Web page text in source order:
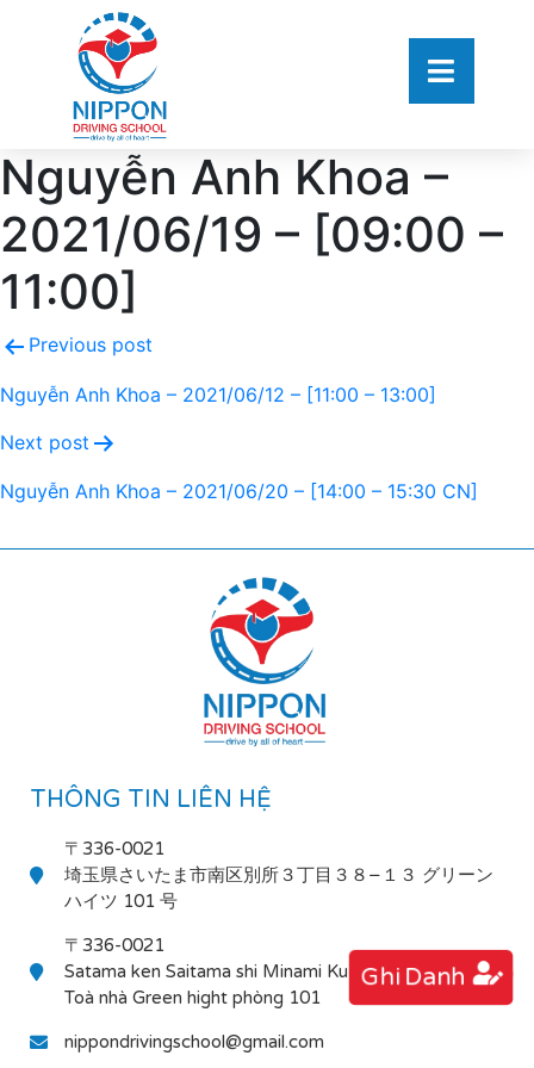
Nguyễn Anh Khoa –
2021/06/19 – [09:00 –
11:00]
Previous post
Nguyễn Anh Khoa – 2021/06/12 – [11:00 – 13:00]
Next post
Nguyễn Anh Khoa – 2021/06/20 – [14:00 – 15:30 CN]
Ghi Danh
THÔNG TIN LIÊN HỆ
〒336-0021
埼玉県さいたま市南区別所３丁目３８−１３ グリーン
ハイツ 101 号
〒336-0021
Satama ken Saitama shi Minami Ku Bessho 3-38-13
Toà nhà Green hight phòng 101
nippondrivingschool@gmail.com